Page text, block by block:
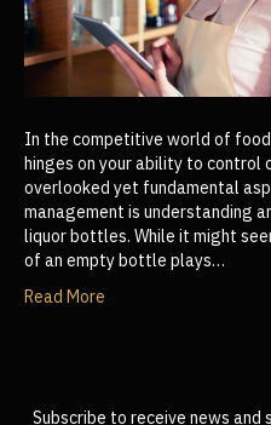
In the competitive world of
hinges on your ability to control
overlooked yet fundamental
management is understanding
liquor bottles. While it might
of an empty bottle plays…
Read More
Subscribe to receive news